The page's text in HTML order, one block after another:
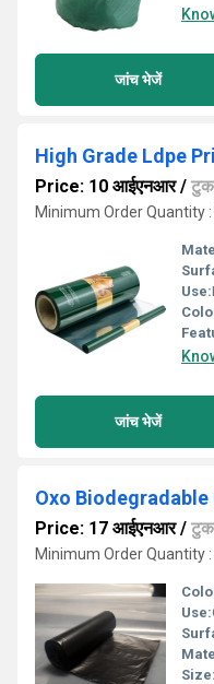
जांच भेजें
High Grade Ldpe
Price: 10 आईएनआर/
Minimum Order Quantity
Use:
जांच भेजें
Oxo Biodegradable
Price: 17 आईएनआर/
Minimum Order Quantity
Use:
Size: